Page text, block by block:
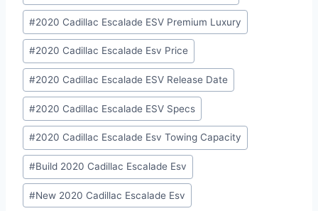
#2020 Cadillac Escalade ESV Premium Luxury
#2020 Cadillac Escalade Esv Price
#2020 Cadillac Escalade ESV Release Date
#2020 Cadillac Escalade ESV Specs
#2020 Cadillac Escalade Esv Towing Capacity
#Build 2020 Cadillac Escalade Esv
#New 2020 Cadillac Escalade Esv